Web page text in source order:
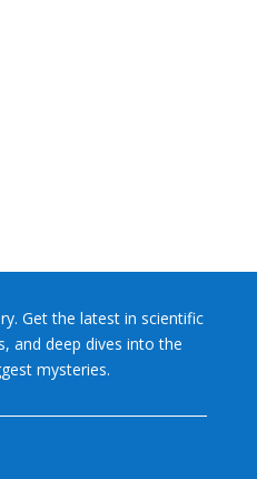
Get the latest in scientific
and deep dives into the
mysteries.